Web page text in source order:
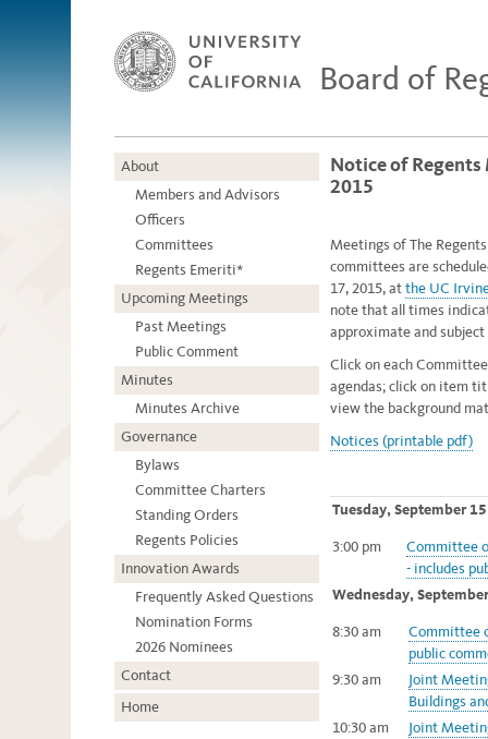
Board of
About
Members and Advisors
Officers
Committees
Regents Emeriti*
Upcoming Meetings
Past Meetings
Public Comment
Minutes
Minutes Archive
Governance
Bylaws
Committee Charters
Standing Orders
Regents Policies
Innovation Awards
Frequently Asked Questions
Nomination Forms
2026 Nominees
Contact
Home
Notice of
2015
Meetings of The
committees are
17, 2015, atthe UC
note that all times
approximate and subject
Click on each
agendas; click on item
view the background
Notices (printable pdf)
Tuesday, September 15
3:00 pm
Committee
- includes
Wednesday,
8:30 am
Committee
public
9:30 am
Joint
Buildings
10:30 am
Joint